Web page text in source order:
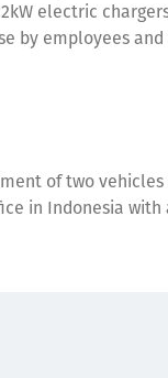
electric
by employees and
of two
in Indonesia with